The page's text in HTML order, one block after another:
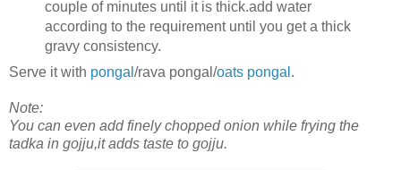
couple of minutes until it is thick.add water
according to the requirement until you get a thick
gravy consistency.
Serve it with pongal /rava pongal/oats pongal .
Note:
You can even add finely chopped onion while frying the
tadka in gojju,it adds taste to gojju.